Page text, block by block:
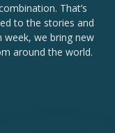
That’s
to the stories and
week, we bring new
around the world.